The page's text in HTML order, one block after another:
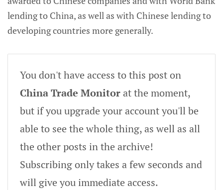
lending to China, as well as with Chinese lending to
developing countries more generally.
You don't have access to this post on
China Trade Monitorat the moment,
but if you upgrade your account you'll be
able to see the whole thing, as well as all
the other posts in the archive!
Subscribing only takes a few seconds and
will give you immediate access.